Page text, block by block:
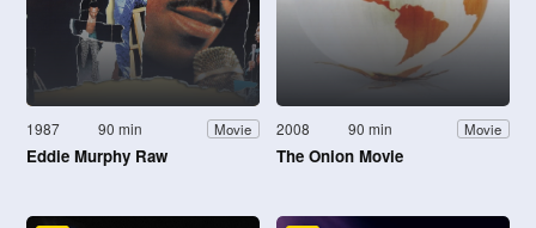
1987 90 min Movie
Eddie Murphy Raw
2008 90 min Movie
The Onion Movie